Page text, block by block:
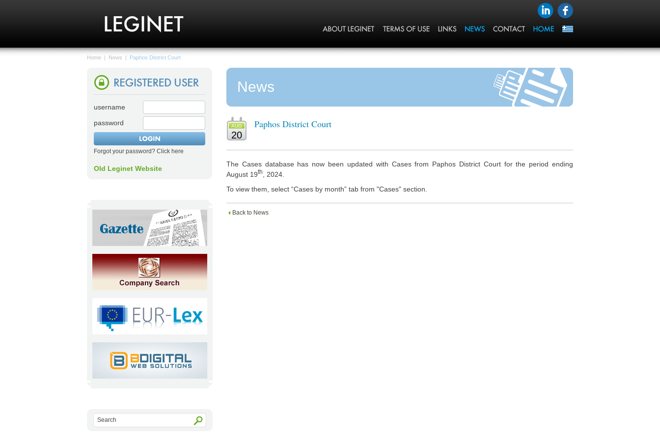
Home | News | Paphos District Court
username
password
Forgot your password? Click here
Old Leginet Website
News
AUG
20
Paphos District Court
The Cases database has now been updated with Cases from Paphos District Court for the period ending
August 19th
, 2024.
To view them, select “Cases by month” tab from "Cases" section.
Back to News